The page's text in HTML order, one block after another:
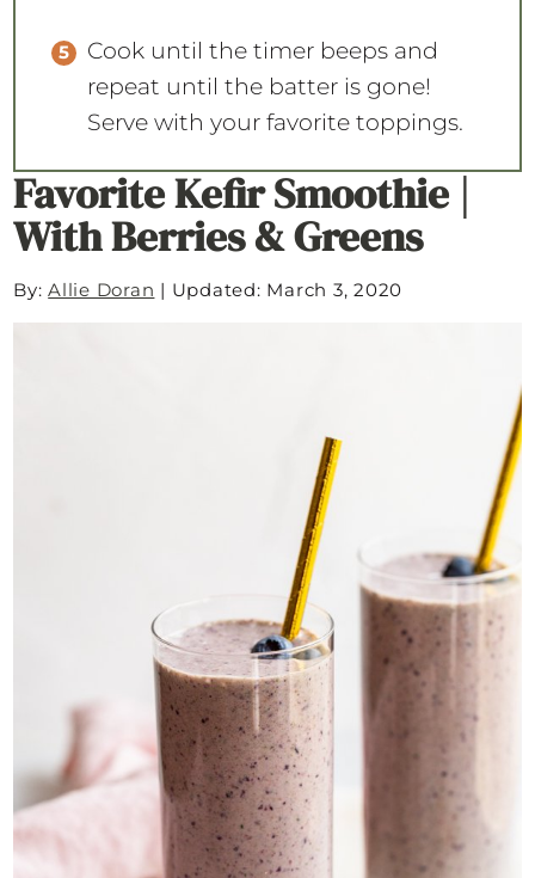
Cook until the timer beeps and
repeat until the batter is gone!
Serve with your favorite toppings.
Favorite Kefir Smoothie |
With Berries & Greens
By:Allie Doran | Updated: March 3, 2020